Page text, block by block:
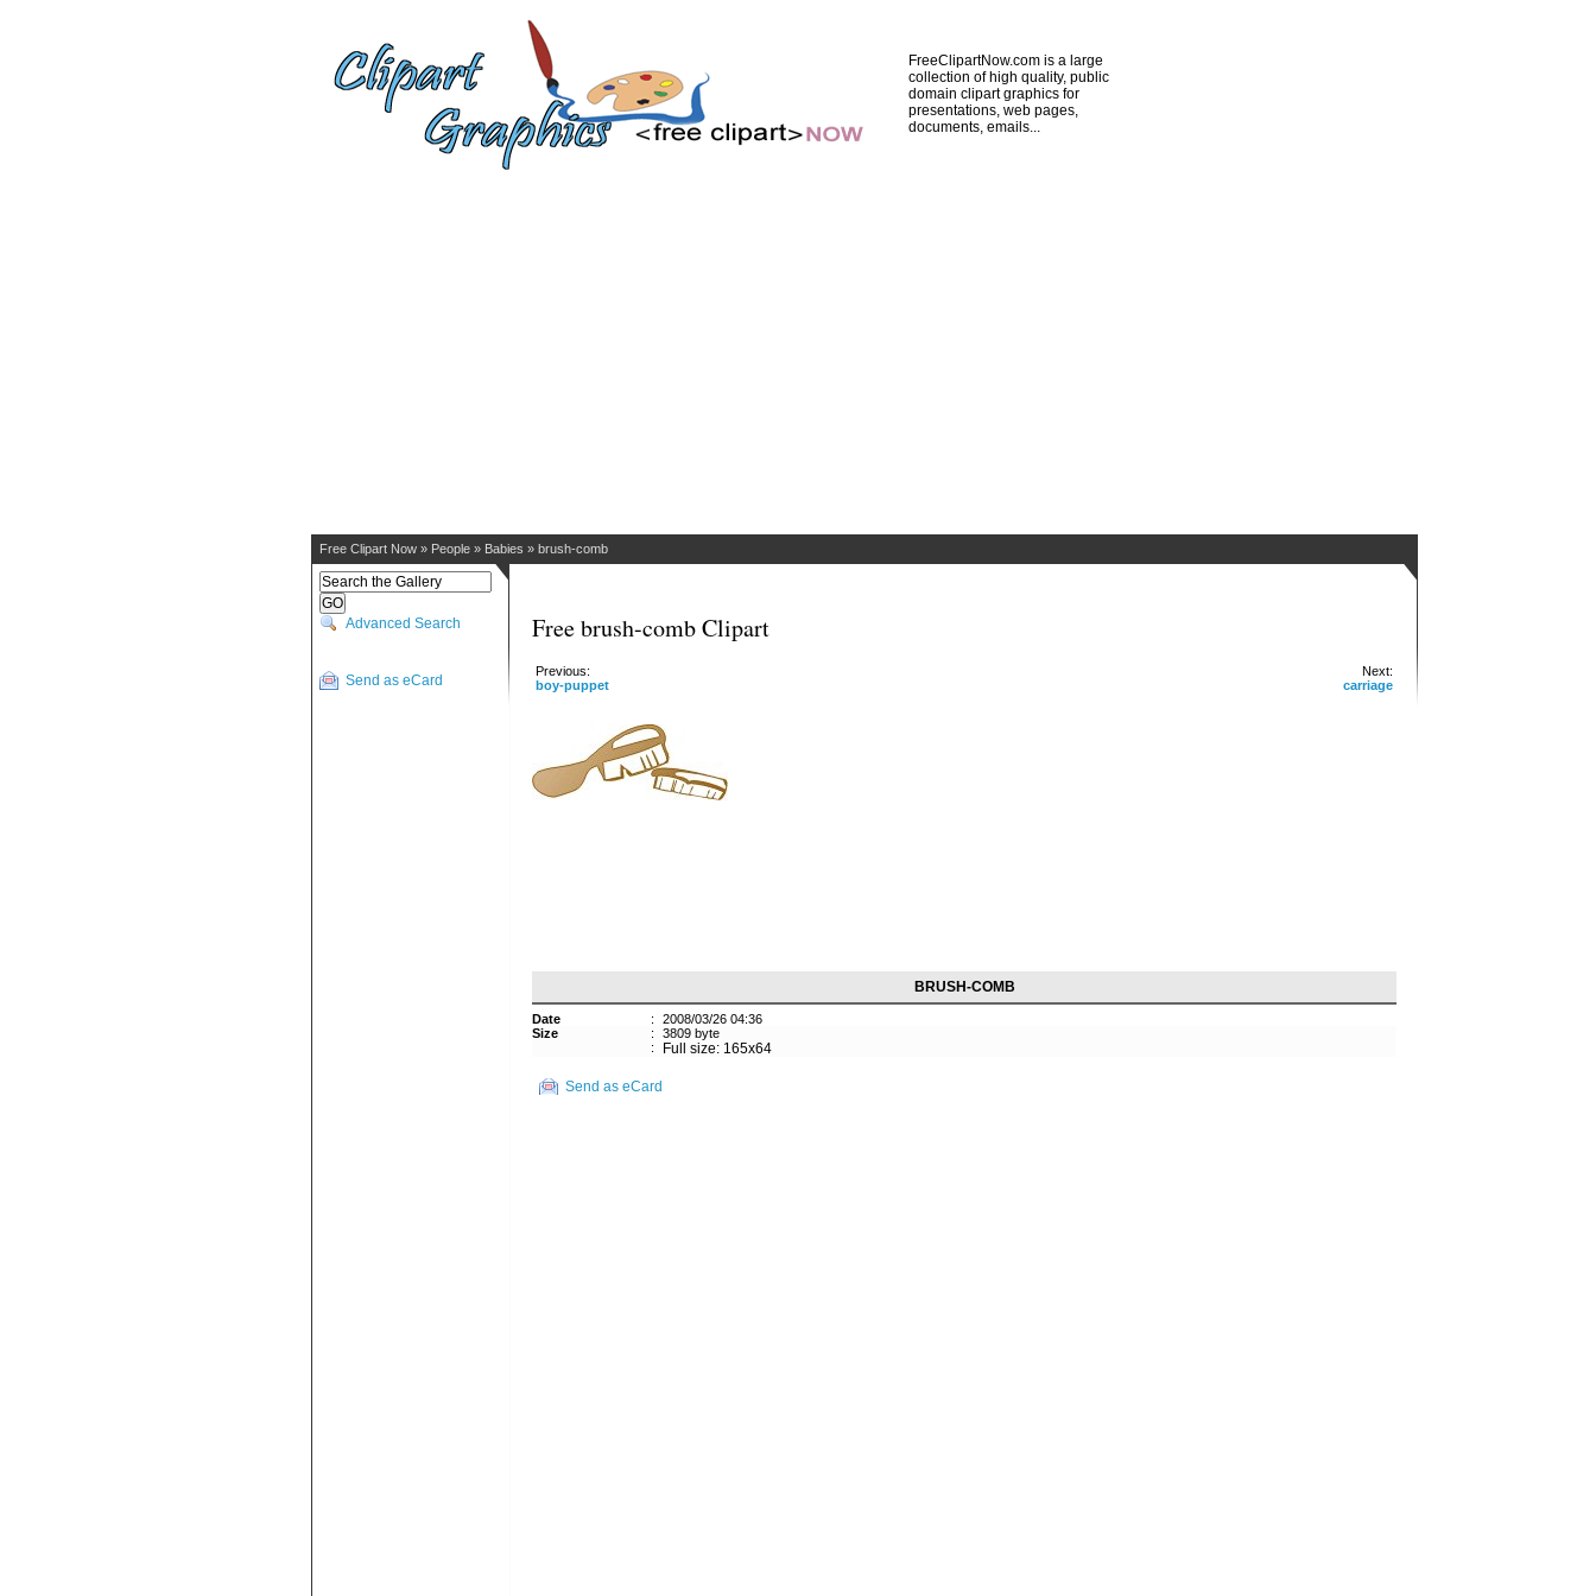
FreeClipartNow.com is a large
collection of high quality, public
domain clipart graphics for
presentations, web pages,
documents, emails...
Free Clipart Now » People » Babies » brush-comb
Advanced Search
Send as eCard
Free brush-comb Clipart
Next:
carriage
Previous:
boy-puppet
BRUSH-COMB
Date :
2008/03/26 04:36
Size
:
3809 byte
:
Full size: 165x64
Send as eCard